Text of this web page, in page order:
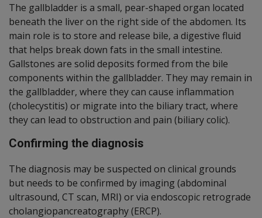
The gallbladder is a small, pear-shaped organ located
beneath the liver on the right side of the abdomen. Its
main role is to store and release bile, a digestive fluid
that helps break down fats in the small intestine.
Gallstones are solid deposits formed from the bile
components within the gallbladder. They may remain in
the gallbladder, where they can cause inflammation
(cholecystitis) or migrate into the biliary tract, where
they can lead to obstruction and pain (biliary colic).
Confirming the diagnosis
The diagnosis may be suspected on clinical grounds
but needs to be confirmed by imaging (abdominal
ultrasound, CT scan, MRI) or via endoscopic retrograde
cholangiopancreatography (ERCP).